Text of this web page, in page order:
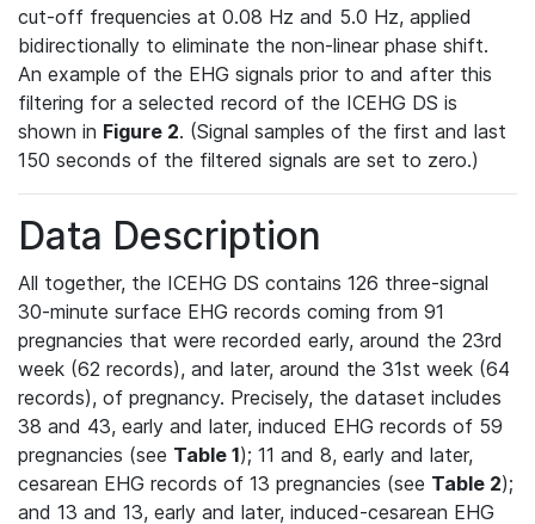
cut-off frequencies at 0.08 Hz and 5.0 Hz, applied
bidirectionally to eliminate the non-linear phase shift.
An example of the EHG signals prior to and after this
filtering for a selected record of the ICEHG DS is
shown in Figure 2. (Signal samples of the first and last
150 seconds of the filtered signals are set to zero.)
Data Description
All together, the ICEHG DS contains 126 three-signal
30-minute surface EHG records coming from 91
pregnancies that were recorded early, around the 23rd
week (62 records), and later, around the 31st week (64
records), of pregnancy. Precisely, the dataset includes
38 and 43, early and later, induced EHG records of 59
pregnancies (see Table 1); 11 and 8, early and later,
cesarean EHG records of 13 pregnancies (see Table 2);
and 13 and 13, early and later, induced-cesarean EHG